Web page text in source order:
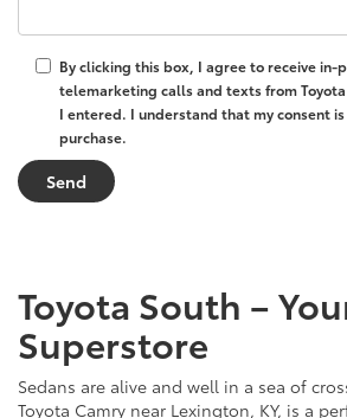
By clicking this box, I agree to receive in-
telemarketing calls and texts from
I entered. I understand that my consent
purchase.
Toyota South –
Superstore
Sedans are alive and well in a sea of
Toyota Camry near Lexington, KY, is a